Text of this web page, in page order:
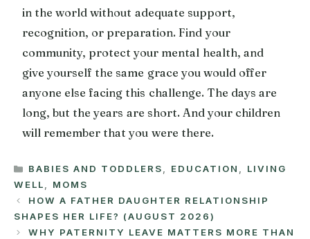
in the world without adequate support,
recognition, or preparation. Find your
community, protect your mental health, and
give yourself the same grace you would offer
anyone else facing this challenge. The days are
long, but the years are short. And your children
will remember that you were there.
CATEGORIES
BABIES AND TODDLERS, EDUCATION , LIVING
WELL, MOMS
HOW A FATHER DAUGHTER RELATIONSHIP
SHAPES HER LIFE? (AUGUST 2026)
WHY PATERNITY LEAVE MATTERS MORE THAN